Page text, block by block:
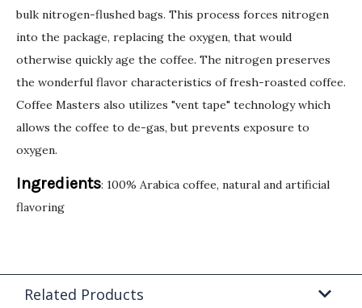
bulk nitrogen-flushed bags. This process forces nitrogen
into the package, replacing the oxygen, that would
otherwise quickly age the coffee. The nitrogen preserves
the wonderful flavor characteristics of fresh-roasted coffee.
Coffee Masters also utilizes "vent tape" technology which
allows the coffee to de-gas, but prevents exposure to
oxygen.
Ingredients: 100% Arabica coffee, natural and artificial
flavoring
Related Products